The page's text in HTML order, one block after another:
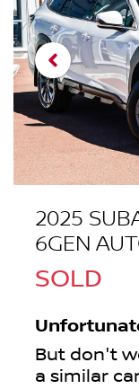
2025
6GEN
SOLD
But don't
a similar